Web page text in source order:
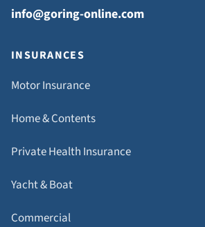
info@goring-online.com
INSURANCES
Motor Insurance
Home & Contents
Private Health Insurance
Yacht & Boat
Commercial